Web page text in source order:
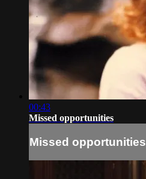
00:43
Missed opportunities
Missed opportunities